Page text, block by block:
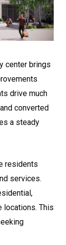
center brings
drive much
converted
a steady
residents
services.
locations. This